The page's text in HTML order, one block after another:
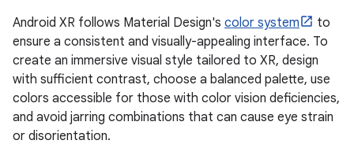
Android XR follows Material Design's color system
to
ensure a consistent and visually-appealing interface. To
create an immersive visual style tailored to XR, design
with sufficient contrast, choose a balanced palette, use
colors accessible for those with color vision deficiencies,
and avoid jarring combinations that can cause eye strain
or disorientation.